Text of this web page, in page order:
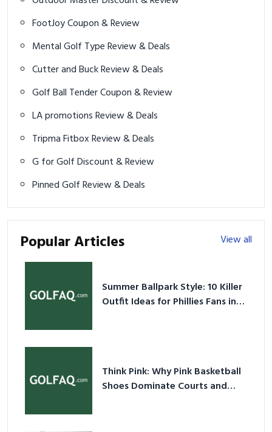
FootJoy Coupon & Review
Mental Golf Type Review & Deals
Cutter and Buck Review & Deals
Golf Ball Tender Coupon & Review
LA promotions Review & Deals
Tripma Fitbox Review & Deals
G for Golf Discount & Review
Pinned Golf Review & Deals
Popular Articles View all
Summer Ballpark Style: 10 Killer
Outfit Ideas for Phillies Fans in
Think Pink: Why Pink Basketball
Shoes Dominate Courts and